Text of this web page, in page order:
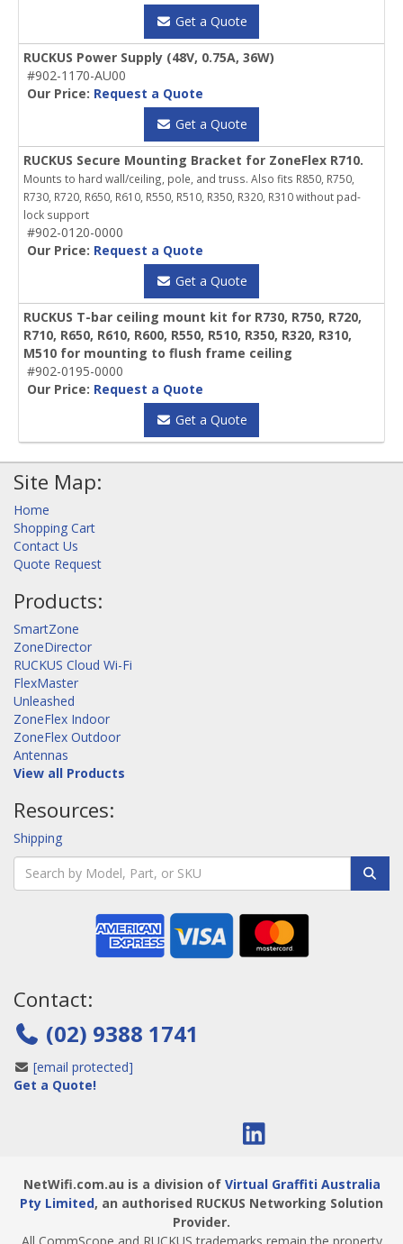
Get a Quote
RUCKUS Power Supply (48V, 0.75A, 36W)
#902-1170-AU00
Our Price: Request a Quote
Get a Quote
RUCKUS Secure Mounting Bracket for ZoneFlex R710.
Mounts to hard wall/ceiling, pole, and truss. Also fits R850, R750,
R730, R720, R650, R610, R550, R510, R350, R320, R310 without pad-
lock support
#902-0120-0000
Our Price: Request a Quote
Get a Quote
RUCKUS T-bar ceiling mount kit for R730, R750, R720,
R710, R650, R610, R600, R550, R510, R350, R320, R310,
M510 for mounting to flush frame ceiling
#902-0195-0000
Our Price: Request a Quote
Get a Quote
Site Map:
Home
Shopping Cart
Contact Us
Quote Request
Products:
SmartZone
ZoneDirector
RUCKUS Cloud Wi-Fi
FlexMaster
Unleashed
ZoneFlex Indoor
ZoneFlex Outdoor
Antennas
View all Products
Resources:
Shipping
Contact:
(02) 9388 1741
[email protected]
Get a Quote!
NetWifi.com.au is a division of Virtual Graffiti Australia
Pty Limited, an authorised RUCKUS Networking Solution
Provider.
All CommScope and RUCKUS trademarks remain the property